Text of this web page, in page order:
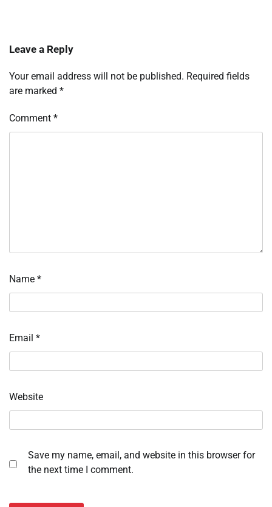
Leave a Reply
Your email address will not be published. Required fields
are marked *
Comment *
Name *
Email *
Website
Save my name, email, and website in this browser for
the next time I comment.